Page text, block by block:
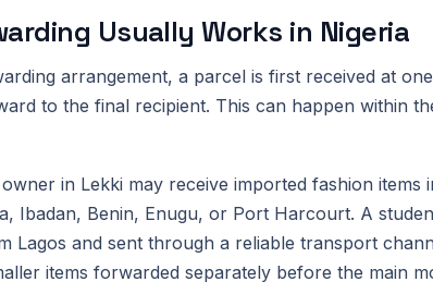
Usually Works in Nigeria
arrangement, a parcel is first received at
to the final recipient. This can happen within
in Lekki may receive imported fashion items
Ibadan, Benin, Enugu, or Port Harcourt. A
Lagos and sent through a reliable transport
items forwarded separately before the main